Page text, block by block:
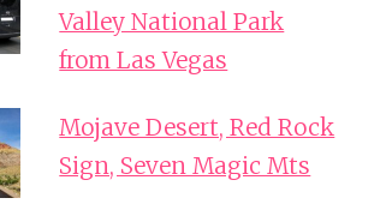
Valley National Park
from Las Vegas
Mojave Desert, Red Rock
Sign, Seven Magic Mts